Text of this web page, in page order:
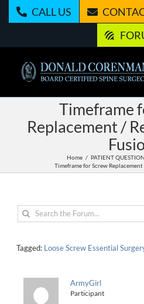
CALL US
Timeframe
Replacement /
Home PATIENT
Timeframe for Screw
Tagged: Loose Screw Essential
ArmyGirl
Participant